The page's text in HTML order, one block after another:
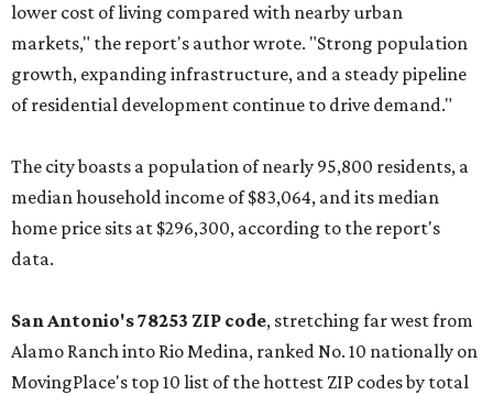
lower cost of living compared with nearby urban
markets," the report's author wrote. "Strong population
growth, expanding infrastructure, and a steady pipeline
of residential development continue to drive demand."
The city boasts a population of nearly 95,800 residents, a
median household income of $83,064, and its median
home price sits at $296,300, according to the report's
data.
San Antonio's 78253 ZIP code, stretching far west from
Alamo Ranch into Rio Medina, ranked No. 10 nationally on
MovingPlace's top 10 list of the hottest ZIP codes by total